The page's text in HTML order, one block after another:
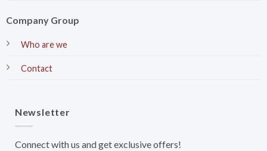
Company Group
Who are we
Contact
Newsletter
Connect with us and get exclusive offers!